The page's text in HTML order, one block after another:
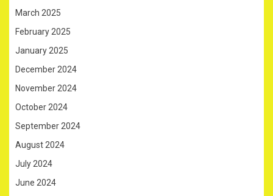
March 2025
February 2025
January 2025
December 2024
November 2024
October 2024
September 2024
August 2024
July 2024
June 2024